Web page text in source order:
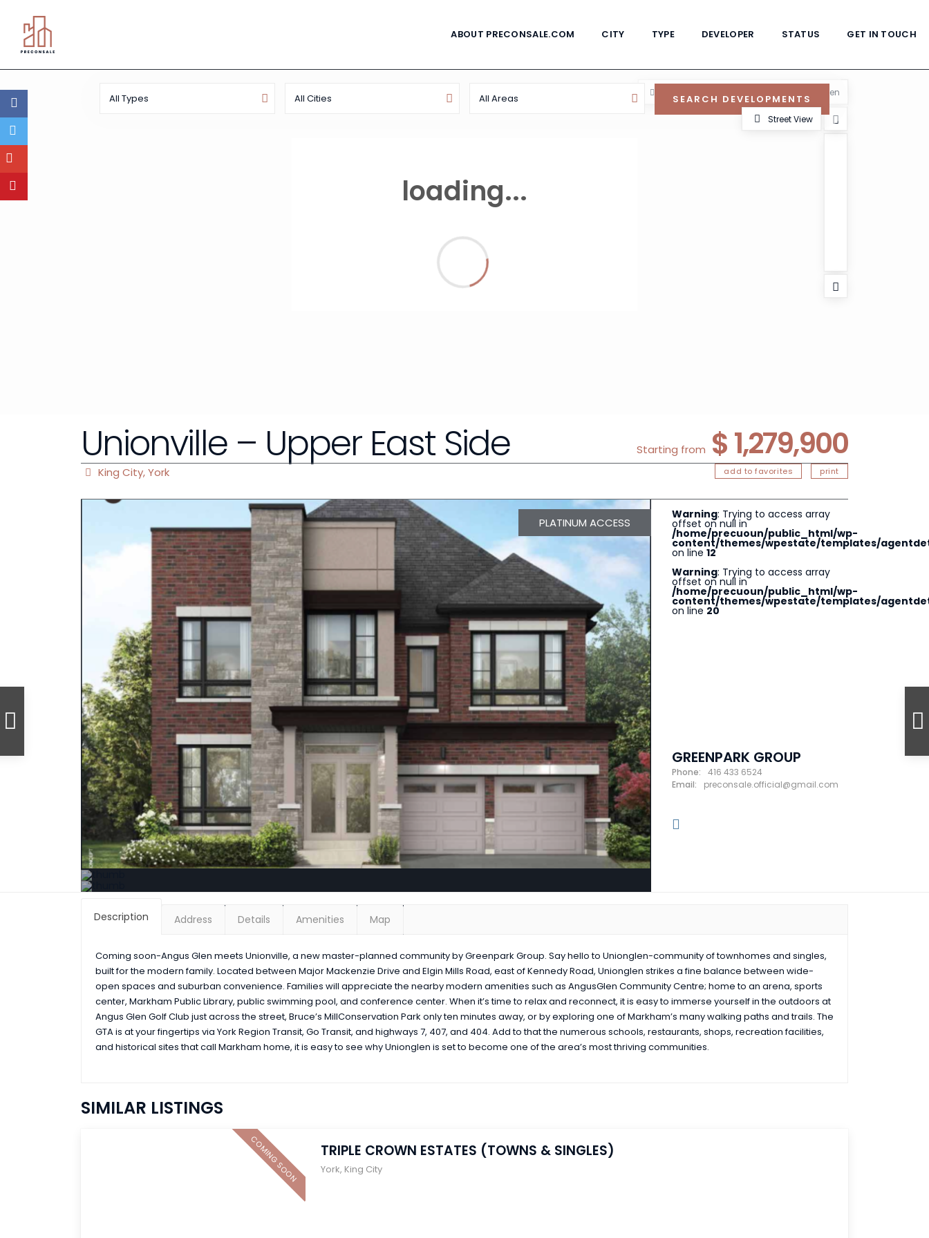
ABOUT PRECONSALE.COM CITY TYPE DEVELOPER STATUS GET IN TOUCH
All Types All Cities All Areas
loading...
Fullscreen
Street View
Unionville – Upper East Side Starting from $ 1,279,900
King City,York add to favorites print
PLATINUM ACCESS
Warning: Trying to access array
offset on null in
/home/precuoun/public_html/wp-
content/themes/wpestate/templates/
on line 12
Warning: Trying to access array
offset on null in
/home/precuoun/public_html/wp-
content/themes/wpestate/templates/
on line 20
GREENPARK GROUP
Phone:
416 433 6524
Email:
preconsale.official@gmail.com
Description Address Details Amenities Map
Coming soon-Angus Glen meets Unionville, a new master-planned community by Greenpark Group. Say hello to Unionglen-community of townhomes and singles,
built for the modern family. Located between Major Mackenzie Drive and Elgin Mills Road, east of Kennedy Road, Unionglen strikes a fine balance between wide-
open spaces and suburban convenience. Families will appreciate the nearby modern amenities such as AngusGlen Community Centre; home to an arena, sports
center, Markham Public Library, public swimming pool, and conference center. When it’s time to relax and reconnect, it is easy to immerse yourself in the outdoors at
Angus Glen Golf Club just across the street, Bruce’s MillConservation Park only ten minutes away, or by exploring one of Markham’s many walking paths and trails. The
GTA is at your fingertips via York Region Transit, Go Transit, and highways 7, 407, and 404. Add to that the numerous schools, restaurants, shops, recreation facilities,
and historical sites that call Markham home, it is easy to see why Unionglen is set to become one of the area’s most thriving communities.
SIMILAR LISTINGS
COMING SOON TRIPLE CROWN ESTATES (TOWNS & SINGLES)
York, King City